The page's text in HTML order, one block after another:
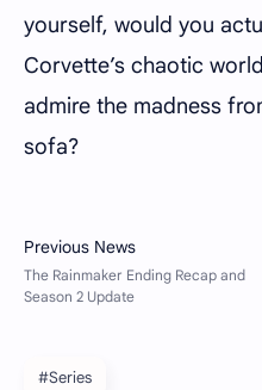
yourself, would you
Corvette’s chaotic
admire the madness
sofa?
#Series